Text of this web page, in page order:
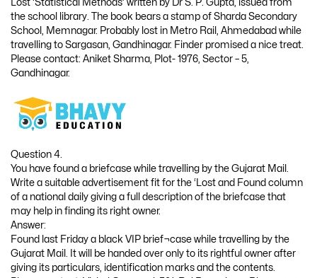
Lost ‘Statistical Methods’ written by Dr S. P. Gupta, issued from
the school library. The book bears a stamp of Sharda Secondary
School, Memnagar. Probably lost in Metro Rail, Ahmedabad while
travelling to Sargasan, Gandhinagar. Finder promised a nice treat.
Please contact: Aniket Sharma, Plot- 1976, Sector – 5,
Gandhinagar.
Question 4.
You have found a briefcase while travelling by the Gujarat Mail.
Write a suitable advertisement fit for the ‘Lost and Found column
of a national daily giving a full description of the briefcase that
may help in finding its right owner.
Answer:
Found last Friday a black VIP brief¬case while travelling by the
Gujarat Mail. It will be handed over only to its rightful owner after
giving its particulars, identification marks and the contents.